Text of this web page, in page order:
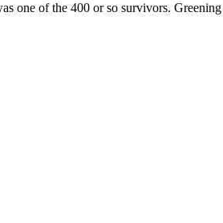
one of the 400 or so survivors.